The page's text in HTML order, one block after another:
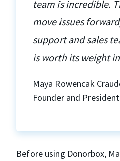
team is incredible.
move issues
support and sales
is worth its weight
Maya Rowencak
Founder and
Before using Donorbox,